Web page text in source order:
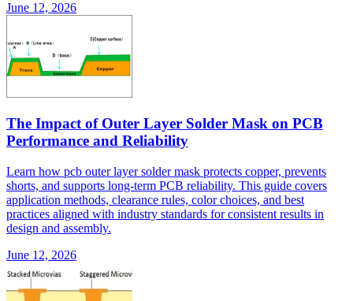
June 12, 2026
The Impact of Outer Layer Solder Mask on PCB
Performance and Reliability
Learn how pcb outer layer solder mask protects copper, prevents
shorts, and supports long-term PCB reliability. This guide covers
application methods, clearance rules, color choices, and best
practices aligned with industry standards for consistent results in
design and assembly.
June 12, 2026